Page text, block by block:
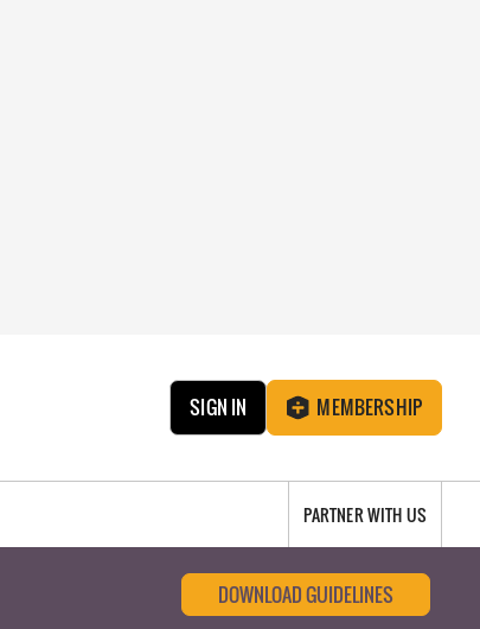
SIGN IN MEMBERSHIP
PARTNER WITH US
DOWNLOAD GUIDELINES